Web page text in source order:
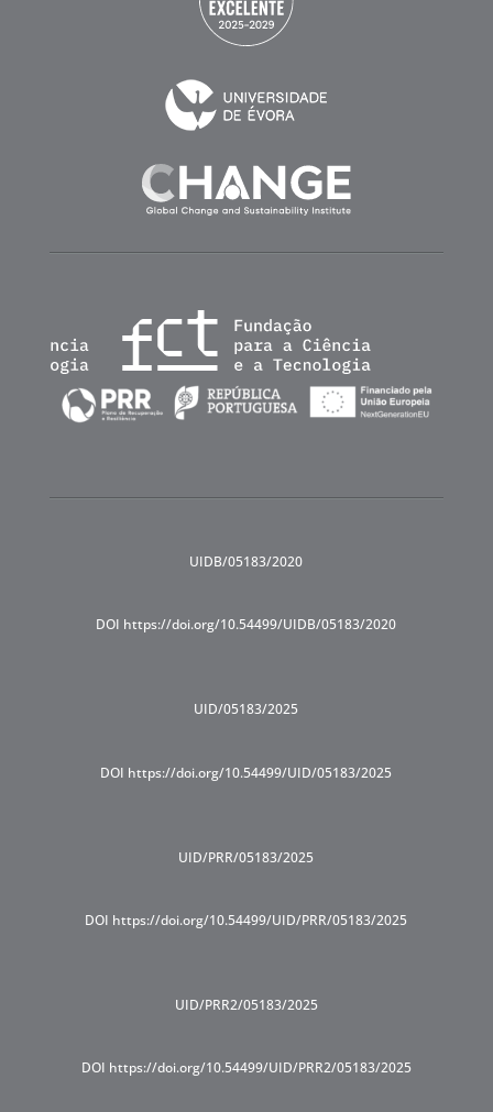
UIDB/05183/2020
DOI https://doi.org/10.54499/UIDB/05183/2020
UID/05183/2025
DOI https://doi.org/10.54499/UID/05183/2025
UID/PRR/05183/2025
DOI https://doi.org/10.54499/UID/PRR/05183/2025
UID/PRR2/05183/2025
DOI https://doi.org/10.54499/UID/PRR2/05183/2025